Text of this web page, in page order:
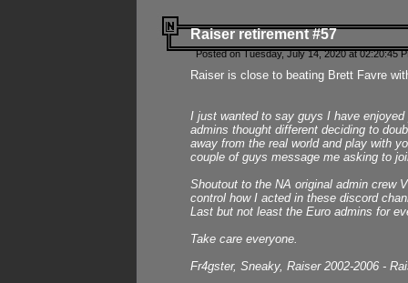
Raiser retirement #57
Posted on Tuesday, July 14, 2020 at 02:20:45
Raiser is close to beating Brett Favre
I just wanted to say guys I have
admins thought different deciding to
away from the real world and play with
couple of guys message me asking to
Shoutout to the NA original admin crew
control how I acted in these discord
Last but not least the Euro admins for
Take care everyone.
Fr4gster, Sneaky, Raiser 2002-2006 -